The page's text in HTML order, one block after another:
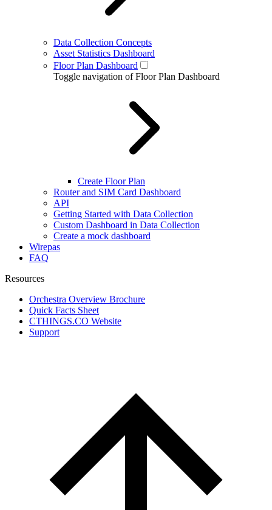
Data Collection Concepts
Asset Statistics Dashboard
Floor Plan Dashboard
Toggle navigation of Floor Plan Dashboard
Create Floor Plan
Router and SIM Card Dashboard
API
Getting Started with Data Collection
Custom Dashboard in Data Collection
Create a mock dashboard
Wirepas
FAQ
Resources
Orchestra Overview Brochure
Quick Facts Sheet
CTHINGS.CO Website
Support